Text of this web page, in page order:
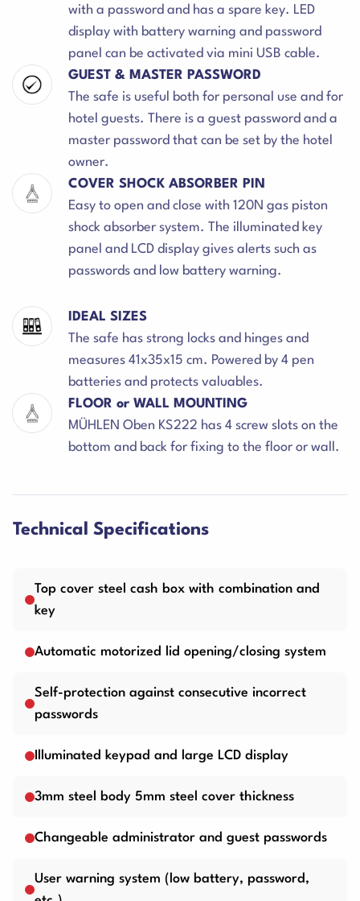
with a password and has a spare key. LED
display with battery warning and password
panel can be activated via mini USB cable.
GUEST & MASTER PASSWORD
The safe is useful both for personal use and for
hotel guests. There is a guest password and a
master password that can be set by the hotel
owner.
COVER SHOCK ABSORBER PIN
Easy to open and close with 120N gas piston
shock absorber system. The illuminated key
panel and LCD display gives alerts such as
passwords and low battery warning.
IDEAL SIZES
The safe has strong locks and hinges and
measures 41x35x15 cm. Powered by 4 pen
batteries and protects valuables.
FLOOR or WALL MOUNTING
MÜHLEN Oben KS222 has 4 screw slots on the
bottom and back for fixing to the floor or wall.
Technical Specifications
Top cover steel cash box with combination and
key
Automatic motorized lid opening/closing system
Self-protection against consecutive incorrect
passwords
Illuminated keypad and large LCD display
3mm steel body 5mm steel cover thickness
Changeable administrator and guest passwords
User warning system (low battery, password,